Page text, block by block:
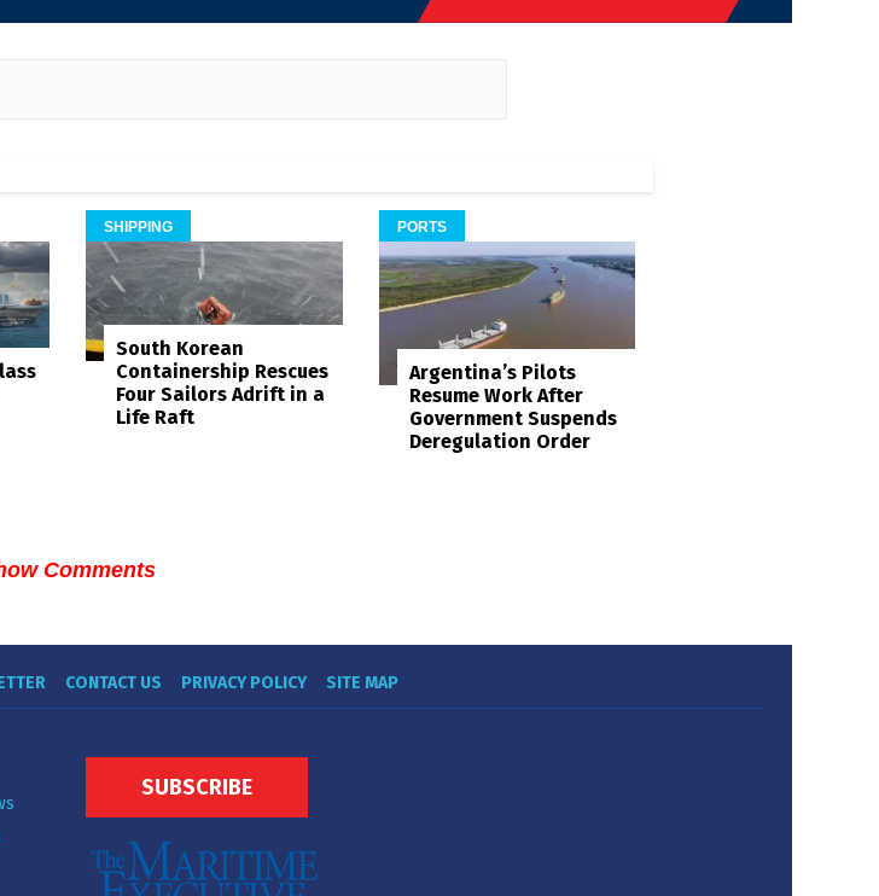
SHIPPING
South Korean
Containership Rescues
Four Sailors Adrift in a
Life Raft
PORTS
Argentina’s Pilots
Resume Work After
Government Suspends
Deregulation Order
Comments
CONTACT US PRIVACY POLICY SITE MAP
SUBSCRIBE